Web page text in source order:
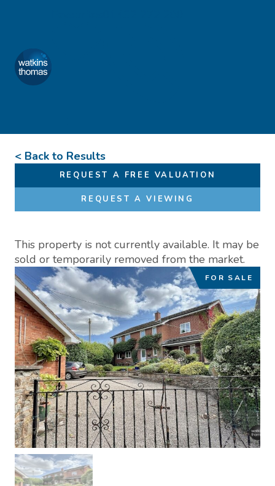
Watkins Thomas
Menu
< Back to Results
REQUEST A FREE VALUATION
REQUEST A VIEWING
This property is not currently available. It may be
sold or temporarily removed from the market.
FOR SALE